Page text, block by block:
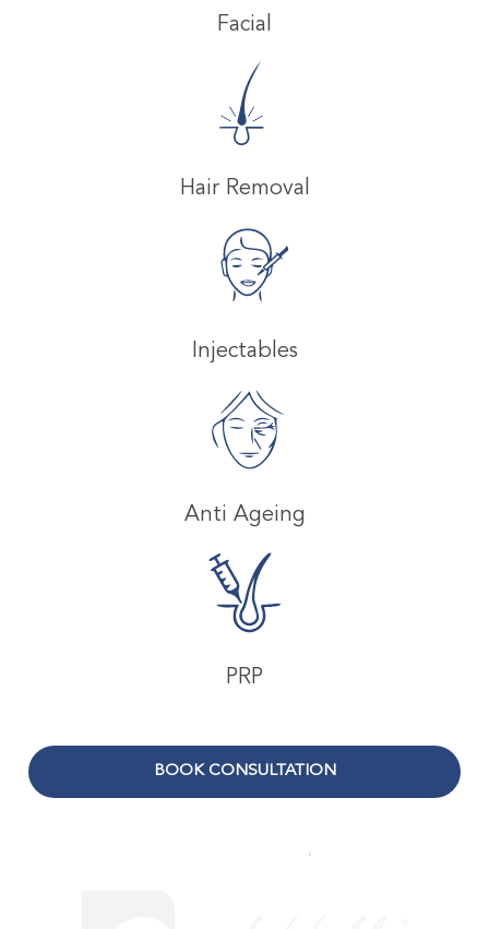
Facial
Hair Removal
Injectables
Anti Ageing
PRP
BOOK CONSULTATION